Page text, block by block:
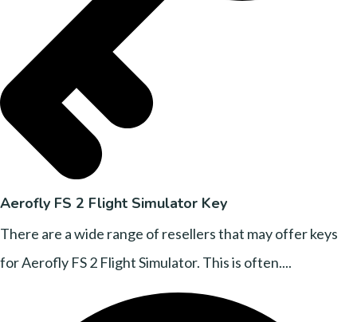
Aerofly FS 2 Flight Simulator Key
There are a wide range of resellers that may offer keys
for Aerofly FS 2 Flight Simulator. This is often....